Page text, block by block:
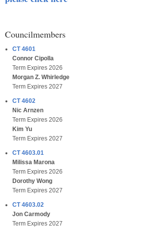
Councilmembers
CT 4601
Connor Cipolla
Term Expires 2026
Morgan Z. Whirledge
Term Expires 2027
CT 4602
Nic Arnzen
Term Expires 2026
Kim Yu
Term Expires 2027
CT 4603.01
Milissa Marona
Term Expires 2026
Dorothy Wong
Term Expires 2027
CT 4603.02
Jon Carmody
Term Expires 2027